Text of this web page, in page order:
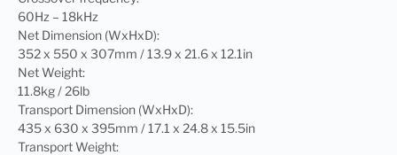
60Hz – 18kHz
Net Dimension (WxHxD):
352 x 550 x 307mm / 13.9 x 21.6 x 12.1in
Net Weight:
11.8kg / 26lb
Transport Dimension (WxHxD):
435 x 630 x 395mm / 17.1 x 24.8 x 15.5in
Transport Weight: